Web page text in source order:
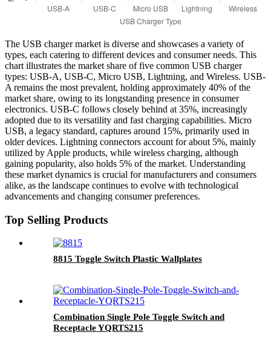
The USB charger market is diverse and showcases a variety of
types, each catering to different devices and consumer needs. This
chart illustrates the market share of five common USB charger
types: USB-A, USB-C, Micro USB, Lightning, and Wireless. USB-
A remains the most prevalent, holding approximately 40% of the
market share, owing to its longstanding presence in consumer
electronics. USB-C follows closely behind at 35%, increasingly
adopted due to its versatility and fast charging capabilities. Micro
USB, a legacy standard, captures around 15%, primarily used in
older devices. Lightning connectors account for about 5%, mainly
utilized by Apple products, while wireless charging, although
gaining popularity, also holds 5% of the market. Understanding
these market dynamics is crucial for manufacturers and consumers
alike, as the landscape continues to evolve with technological
advancements and changing consumer preferences.
Top Selling Products
8815 Toggle Switch Plastic Wallplates
Combination Single Pole Toggle Switch and
Receptacle YQRTS215